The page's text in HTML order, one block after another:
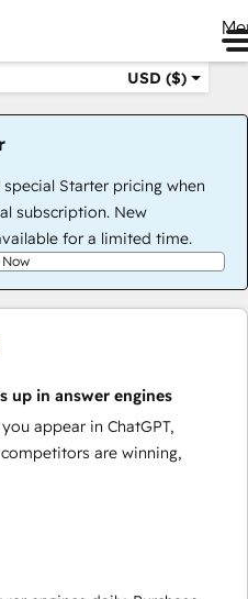
USD ($)
Starter pricing when
subscription. New
for a limited time.
up in answer engines
appear in ChatGPT,
are winning,